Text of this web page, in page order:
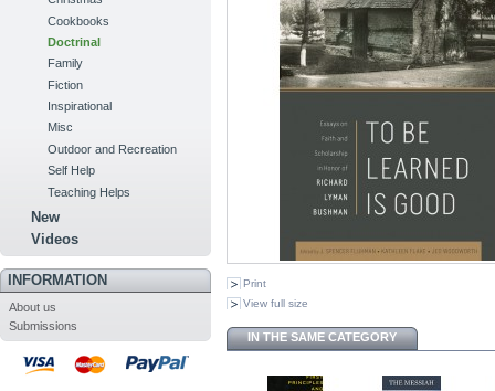
Cookbooks
Doctrinal
Family
Fiction
Inspirational
Misc
Outdoor and Recreation
Self Help
Teaching Helps
New
Videos
INFORMATION
About us
Submissions
Print
View full size
IN THE SAME CATEGORY